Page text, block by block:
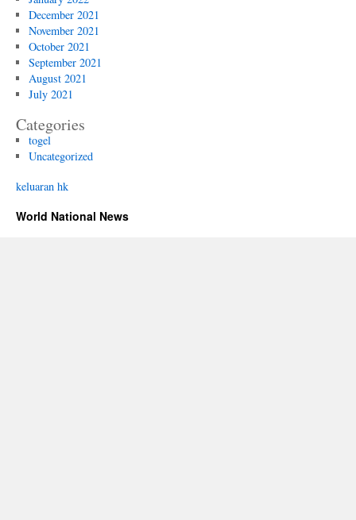
December 2021
November 2021
October 2021
September 2021
August 2021
July 2021
Categories
togel
Uncategorized
keluaran hk
World National News